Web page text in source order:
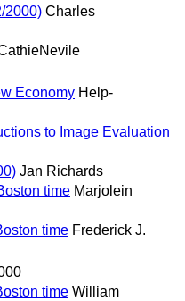
2000) Charles
Economy Help-
to Image Evaluation
Jan Richards
time Marjolein
time Frederick J.
time William